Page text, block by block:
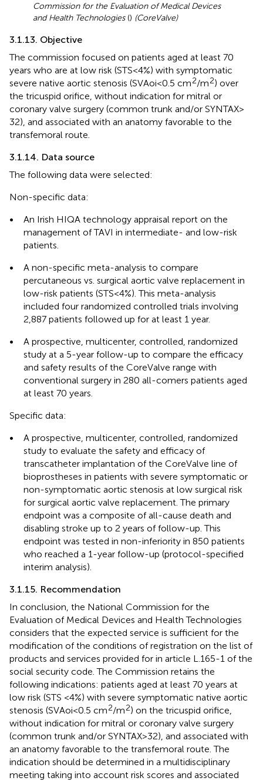
Commission for the Evaluation of Medical Devices
and Health Technologies() (CoreValve)
3.1.13. Objective
The commission focused on patients aged at least 70
years who are at low risk (STS < 4%) with symptomatic
severe native aortic stenosis (SVAoi < 0.5 cm2/m2) over
the tricuspid orifice, without indication for mitral or
coronary valve surgery (common trunk and/or SYNTAX >
32), and associated with an anatomy favorable to the
transfemoral route.
3.1.14. Data source
The following data were selected:
Non-specific data:
•
An Irish HIQA technology appraisal report on the
management of TAVI in intermediate- and low-risk
patients.
•
A non-specific meta-analysis to compare
percutaneous vs. surgical aortic valve replacement in
low-risk patients (STS < 4%). This meta-analysis
included four randomized controlled trials involving
2,887 patients followed up for at least 1 year.
•
A prospective, multicenter, controlled, randomized
study at a 5-year follow-up to compare the efficacy
and safety results of the CoreValve range with
conventional surgery in 280 all-comers patients aged
at least 70 years.
Specific data:
•
A prospective, multicenter, controlled, randomized
study to evaluate the safety and efficacy of
transcatheter implantation of the CoreValve line of
bioprostheses in patients with severe symptomatic or
non-symptomatic aortic stenosis at low surgical risk
for surgical aortic valve replacement. The primary
endpoint was a composite of all-cause death and
disabling stroke up to 2 years of follow-up. This
endpoint was tested in non-inferiority in 850 patients
who reached a 1-year follow-up (protocol-specified
interim analysis).
3.1.15. Recommendation
In conclusion, the National Commission for the
Evaluation of Medical Devices and Health Technologies
considers that the expected service is sufficient for the
modification of the conditions of registration on the list of
products and services provided for in article L.165-1 of the
social security code. The Commission retains the
following indications: patients aged at least 70 years at
low risk (STS <4%) with severe symptomatic native aortic
stenosis (SVAoi < 0.5 cm2/m2) on the tricuspid orifice,
without indication for mitral or coronary valve surgery
(common trunk and/or SYNTAX > 32), and associated with
an anatomy favorable to the transfemoral route. The
indication should be determined in a multidisciplinary
meeting taking into account risk scores and associated